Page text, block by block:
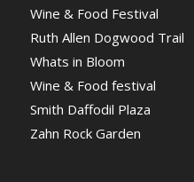
Wine & Food Festival
Ruth Allen Dogwood Trail
Whats in Bloom
Wine & Food festival
Smith Daffodil Plaza
Zahn Rock Garden